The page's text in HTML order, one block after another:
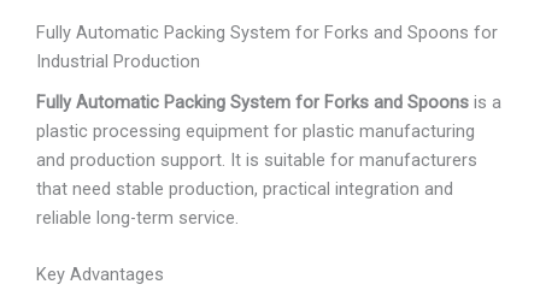
Fully Automatic Packing System for Forks and Spoons for
Industrial Production
Fully Automatic Packing System for Forks and Spoons is a
plastic processing equipment for plastic manufacturing
and production support. It is suitable for manufacturers
that need stable production, practical integration and
reliable long-term service.
Key Advantages